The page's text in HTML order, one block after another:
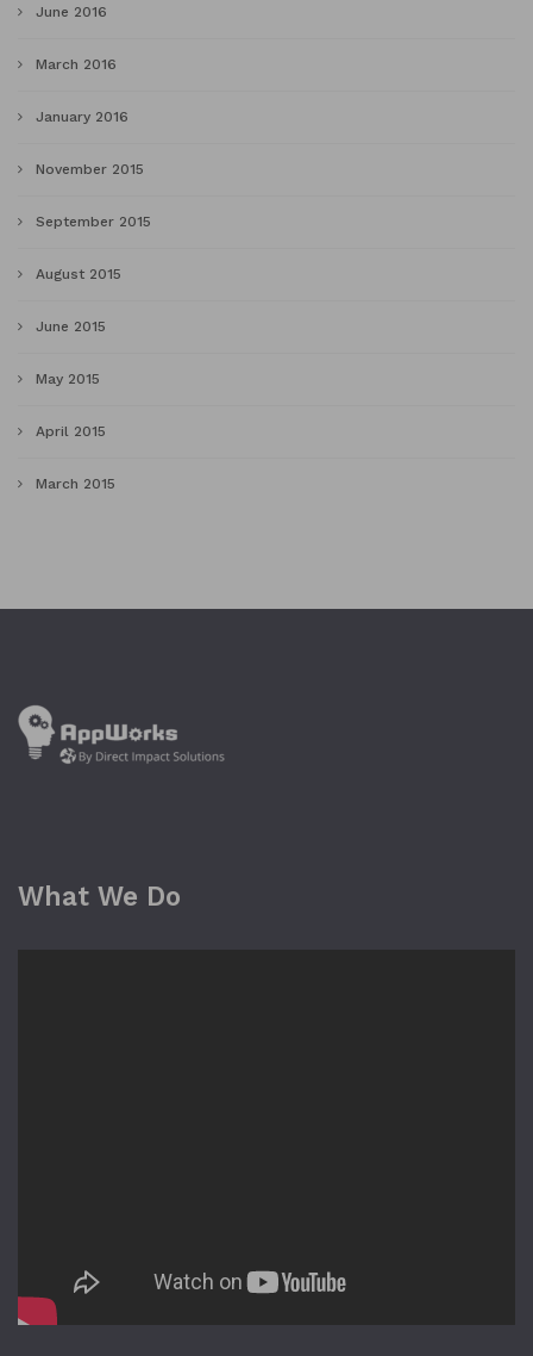
June 2016
March 2016
January 2016
November 2015
September 2015
August 2015
June 2015
May 2015
April 2015
March 2015
What We Do